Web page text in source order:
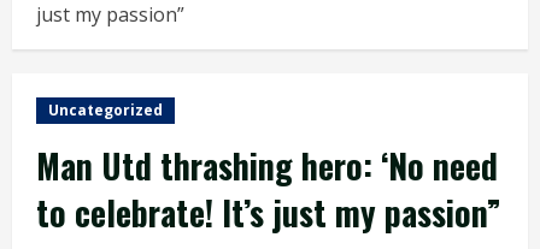
just my passion”
Uncategorized
Man Utd thrashing hero: ‘No need
to celebrate! It’s just my passion”